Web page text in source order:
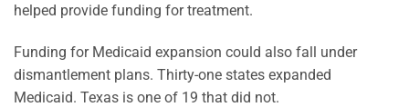
helped provide funding for treatment.
Funding for Medicaid expansion could also fall under
dismantlement plans. Thirty-one states expanded
Medicaid. Texas is one of 19 that did not.